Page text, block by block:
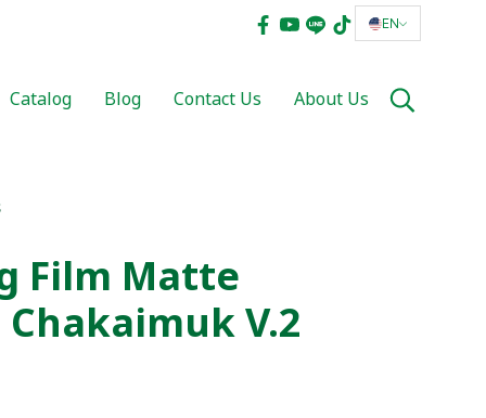
EN
Catalog Blog Contact Us About Us
Film Matte
V.2